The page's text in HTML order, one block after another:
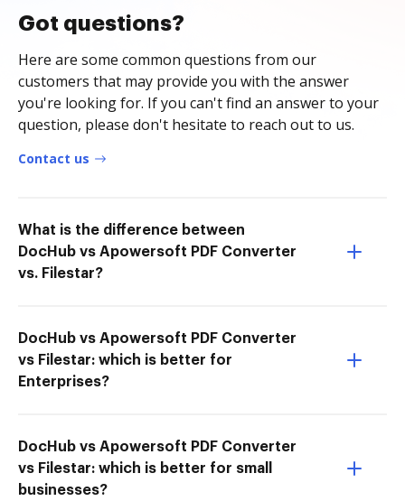
Got questions?
Here are some common questions from our
customers that may provide you with the answer
you're looking for. If you can't find an answer to your
question, please don't hesitate to reach out to us.
Contact us
What is the difference between
DocHub vs Apowersoft PDF Converter
vs. Filestar?
DocHub vs Apowersoft PDF Converter
vs Filestar: which is better for
Enterprises?
DocHub vs Apowersoft PDF Converter
vs Filestar: which is better for small
businesses?